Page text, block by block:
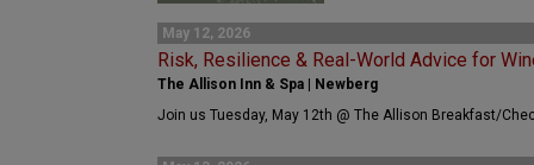
May 12, 2026
Risk, Resilience & Real-World Advice for
The Allison Inn & Spa | Newberg
Join us Tuesday, May 12th @ The Allison Breakfast/